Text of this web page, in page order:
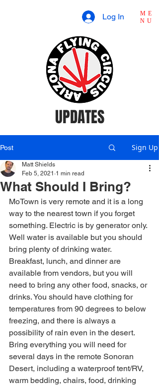
ME
NU
Log In
UPDATES
Post Sign Up
What Should I Bring?
Matt Shields
Feb 5, 2021 1 min read
MoTown is very remote and it is a long
way to the nearest town if you forget
something. Electric is by generator only.
Well water is available but you should
bring plenty of drinking water.
Breakfast, lunch, and dinner are
available from vendors, but you will
need to bring any other food, snacks, or
drinks. You should have clothing for
temperatures from 90 degrees to below
freezing, and there is always a
possibility of rain even in the desert.
Bring everything you will need for
several days in the remote Sonoran
Desert, including a waterproof tent/RV,
warm bedding, chairs, food, drinking